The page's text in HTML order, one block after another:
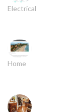
Electrical
Home